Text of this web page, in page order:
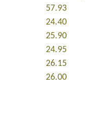
57.93
24.40
25.90
24.95
26.15
26.00